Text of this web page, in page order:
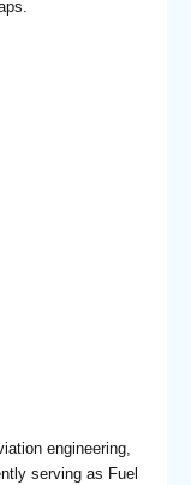
engineering,
serving as Fuel